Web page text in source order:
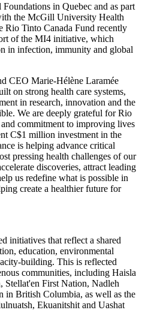
in Quebec and as part
the McGill University Health
Tinto Canada Fund recently
of the MI4 initiative, which
in infection, immunity and global
CEO Marie-Hélène Laramée
on strong health care systems,
in research, innovation and the
We are deeply grateful for Rio
commitment to improving lives
C$1 million investment in the
is helping advance critical
pressing health challenges of our
discoveries, attract leading
us redefine what is possible in
create a healthier future for
initiatives that reflect a shared
education, environmental
building. This is reflected
communities, including Haisla
Stellat'en First Nation, Nadleh
in British Columbia, as well as the
Ekuanitshit and Uashat